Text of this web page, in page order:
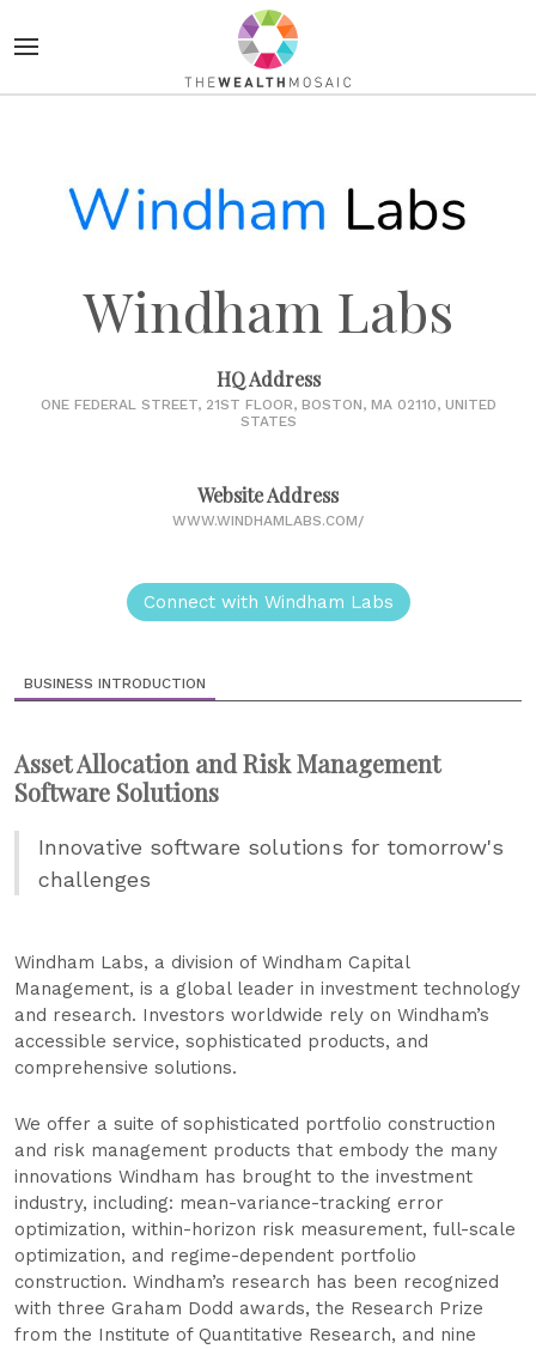
Windham Labs
HQ Address
ONE FEDERAL STREET, 21ST FLOOR, BOSTON, MA 02110, UNITED
STATES
Website Address
WWW.WINDHAMLABS.COM/
Connect with Windham Labs
BUSINESS INTRODUCTION
Asset Allocation and Risk Management
Software Solutions
Innovative software solutions for tomorrow's
challenges
Windham Labs, a division of Windham Capital
Management, is a global leader in investment technology
and research. Investors worldwide rely on Windham’s
accessible service, sophisticated products, and
comprehensive solutions.
We offer a suite of sophisticated portfolio construction
and risk management products that embody the many
innovations Windham has brought to the investment
industry, including: mean-variance-tracking error
optimization, within-horizon risk measurement, full-scale
optimization, and regime-dependent portfolio
construction. Windham’s research has been recognized
with three Graham Dodd awards, the Research Prize
from the Institute of Quantitative Research, and nine